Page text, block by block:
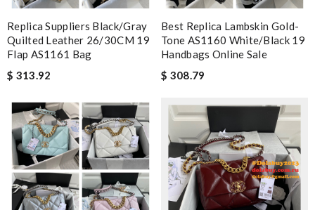
Replica Suppliers Black/Gray
Quilted Leather 26/30CM 19
Flap AS1161 Bag
$ 313.92
Best Replica Lambskin Gold-
Tone AS1160 White/Black 19
Handbags Online Sale
$ 308.79